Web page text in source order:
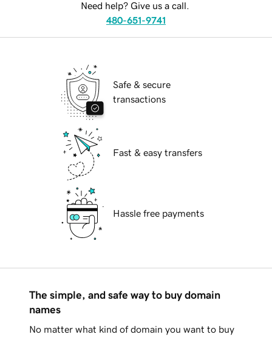
Need help? Give us a call.
480-651-9741
Safe & secure
transactions
Fast & easy transfers
Hassle free payments
The simple, and safe way to buy domain
names
No matter what kind of domain you want to buy